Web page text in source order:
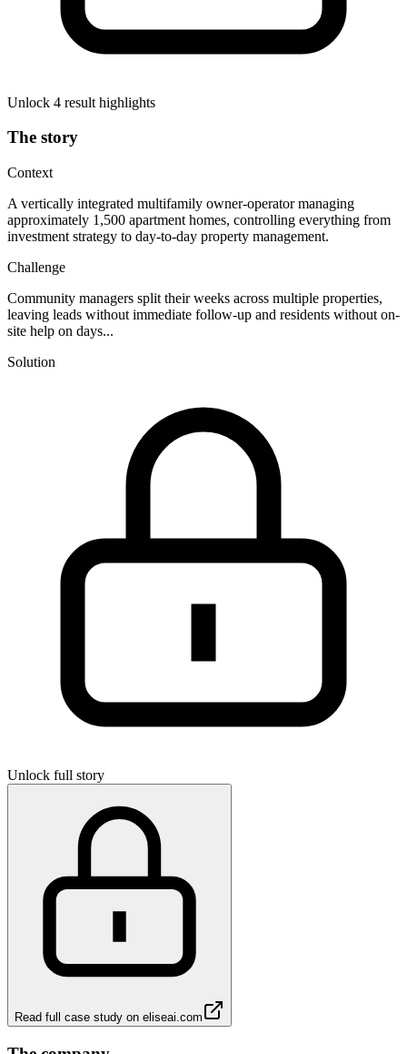
Unlock 4 result highlights
The story
Context
A vertically integrated multifamily owner-operator managing
approximately 1,500 apartment homes, controlling everything from
investment strategy to day-to-day property management.
Challenge
Community managers split their weeks across multiple properties,
leaving leads without immediate follow-up and residents without on-
site help on days...
Solution
Unlock full story
Read full case study on eliseai.com